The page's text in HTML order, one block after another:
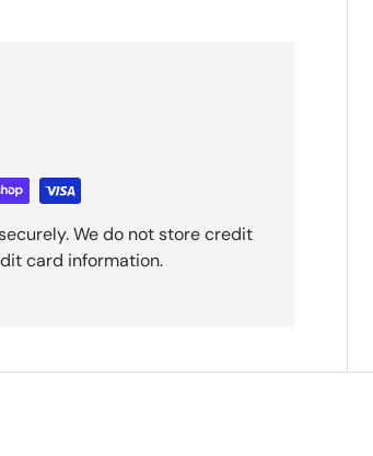
We do not store credit
card information.